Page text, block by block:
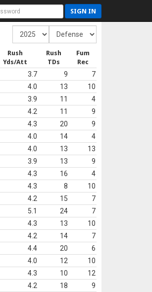
SIGN IN
Rush
Yds/Att
Rush
TDs
Fum
Rec
3.7 9
7
4.0 13
10
3.9 11
4
4.2 11
9
4.3 20
9
4.0 14
4
4.0 13
13
3.9 13
9
4.3 16
4
4.3 8
10
4.2 15
7
5.1 24
7
4.3 13
10
4.2 14
7
4.4 20
6
4.0 12
10
4.3 10
12
4.2 18
9